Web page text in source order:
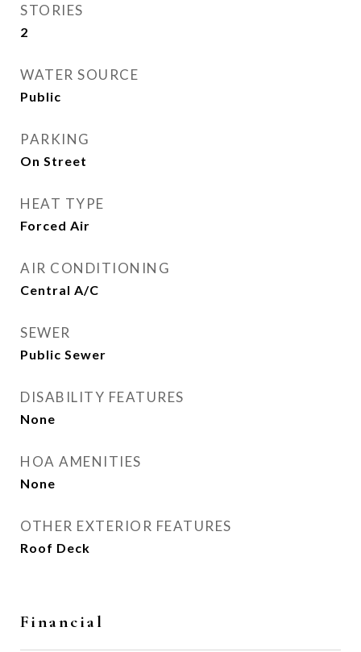
STORIES
2
WATER SOURCE
Public
PARKING
On Street
HEAT TYPE
Forced Air
AIR CONDITIONING
Central A/C
SEWER
Public Sewer
DISABILITY FEATURES
None
HOA AMENITIES
None
OTHER EXTERIOR FEATURES
Roof Deck
Financial